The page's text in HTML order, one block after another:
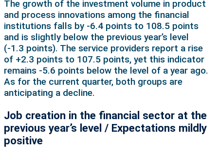
The growth of the investment volume in product
and process innovations among the financial
institutions falls by -6.4 points to 108.5 points
and is slightly below the previous year’s level
(‑1.3 points). The service providers report a rise
of +2.3 points to 107.5 points, yet this indicator
remains -5.6 points below the level of a year ago.
As for the current quarter, both groups are
anticipating a decline.
Job creation in the financial sector at the
previous year’s level / Expectations mildly
positive